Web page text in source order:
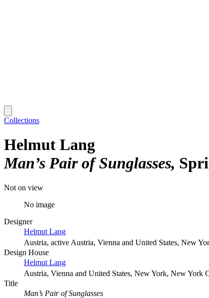
Collections
Helmut Lang
Man’s Pair of Sunglasses
Not on view
No image
Designer
Helmut Lang
Austria, active Austria, Vienna and United States, New
Design House
Helmut Lang
Austria, Vienna and United States, New York, New York
Title
Man’s Pair of Sunglasses